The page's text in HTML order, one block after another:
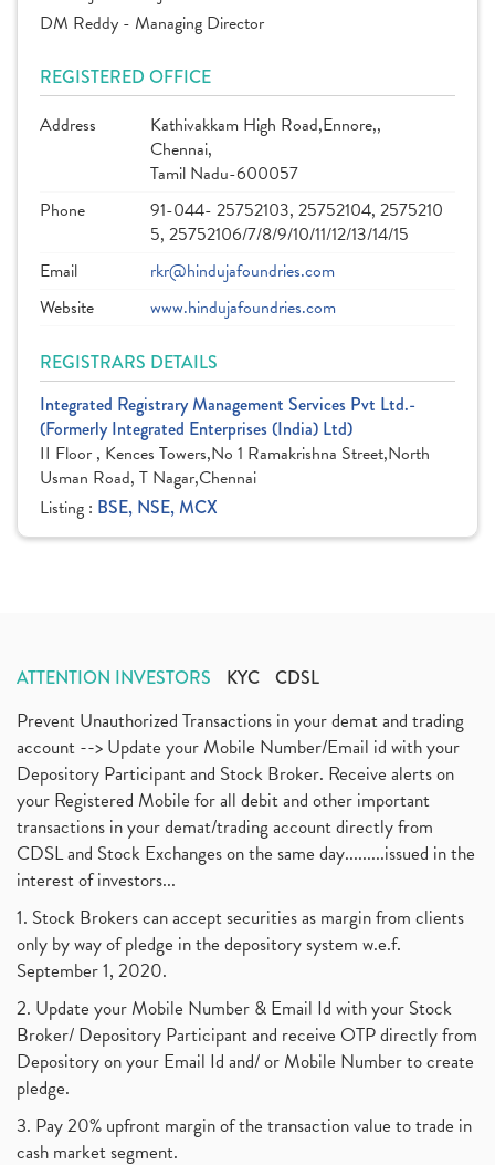
DM Reddy - Managing Director
REGISTERED OFFICE
Address
Kathivakkam High Road,Ennore,,
Chennai,
Tamil Nadu-600057
Phone
91-044- 25752103, 25752104, 2575210
5, 25752106/7/8/9/10/11/12/13/14/15
Email
rkr@hindujafoundries.com
Website
www.hindujafoundries.com
REGISTRARS DETAILS
Integrated Registrary Management Services Pvt Ltd.-
(Formerly Integrated Enterprises (India) Ltd)
II Floor , Kences Towers,No 1 Ramakrishna Street,North
Usman Road, T Nagar,Chennai
Listing : BSE, NSE, MCX
ATTENTION INVESTORS KYC CDSL
Prevent Unauthorized Transactions in your demat and trading
account --> Update your Mobile Number/Email id with your
Depository Participant and Stock Broker. Receive alerts on
your Registered Mobile for all debit and other important
transactions in your demat/trading account directly from
CDSL and Stock Exchanges on the same day.........issued in the
interest of investors...
1. Stock Brokers can accept securities as margin from clients
only by way of pledge in the depository system w.e.f.
September 1, 2020.
2. Update your Mobile Number & Email Id with your Stock
Broker/ Depository Participant and receive OTP directly from
Depository on your Email Id and/ or Mobile Number to create
pledge.
3. Pay 20% upfront margin of the transaction value to trade in
cash market segment.